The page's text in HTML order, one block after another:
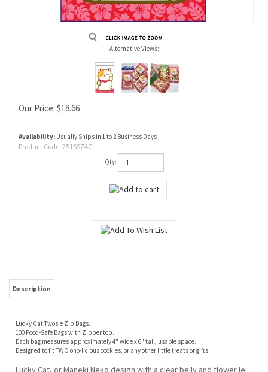
Alternative Views:
Our Price: $18.66
Availability: Usually Ships in 1 to 2 Business Days
Product Code: 251SSZ4C
Qty:
Lucky Cat Twosie Zip Bags.
Designed to fit TWO ono-licious cookies, or any other little treats or gifts.
Lucky Cat, or Maneki Neko design with a clear belly and flower lei
on clear.
Back of bag is translucent red